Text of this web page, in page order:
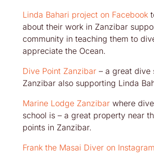
Linda Bahari project on Facebook
about their work in Zanzibar
community in teaching them to
appreciate the Ocean.
Dive Point Zanzibar– a great dive
Zanzibar also supporting Linda
Marine Lodge Zanzibarwhere
school is – a great property near
points in Zanzibar.
Frank the Masai Diver on Instagram